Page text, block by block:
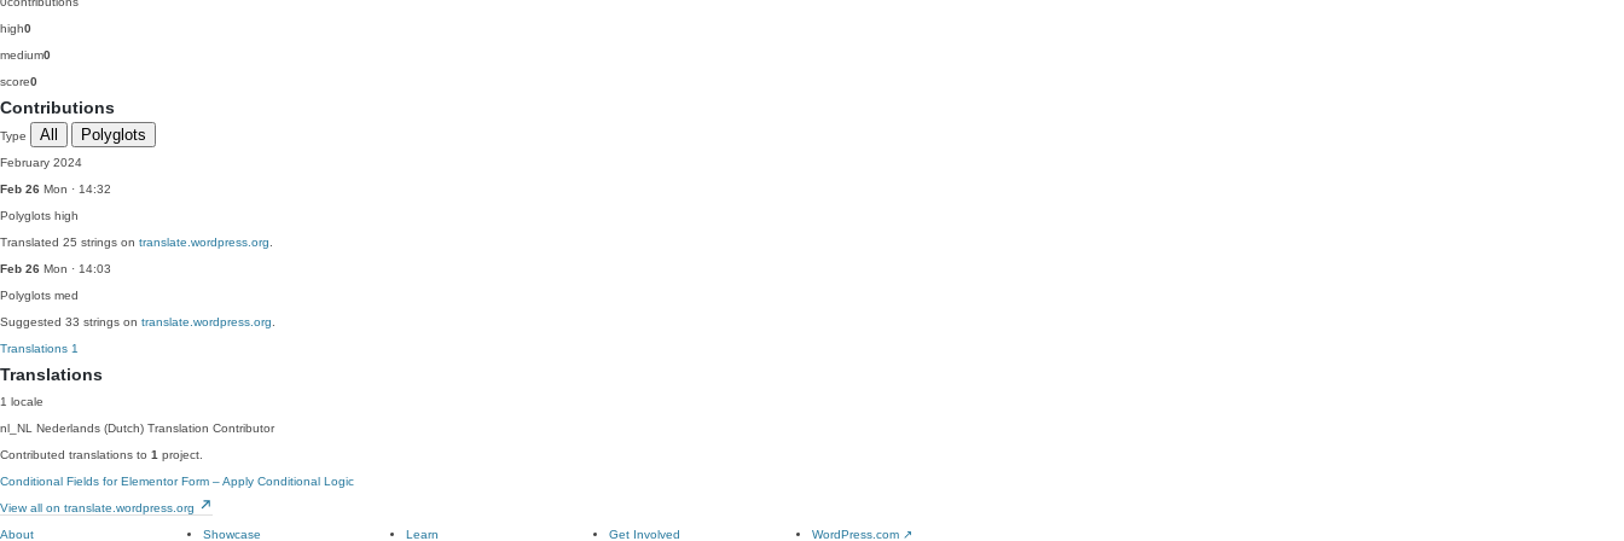
high0
medium0
score0
Contributions
Type All Polyglots
February 2024
Feb 26 Mon · 14:32
Polyglots high
Translated 25 strings on translate.wordpress.org
Feb 26 Mon · 14:03
Polyglots med
Suggested 33 strings on translate.wordpress.org
Translations 1
Translations
1 locale
nl_NL
Nederlands (Dutch) Translation Contributor
Contributed translations to 1 project.
Conditional Fields for Elementor Form – Apply Conditional Logic
View all on translate.wordpress.org
About
Showcase Learn Get Involved WordPress.com ↗